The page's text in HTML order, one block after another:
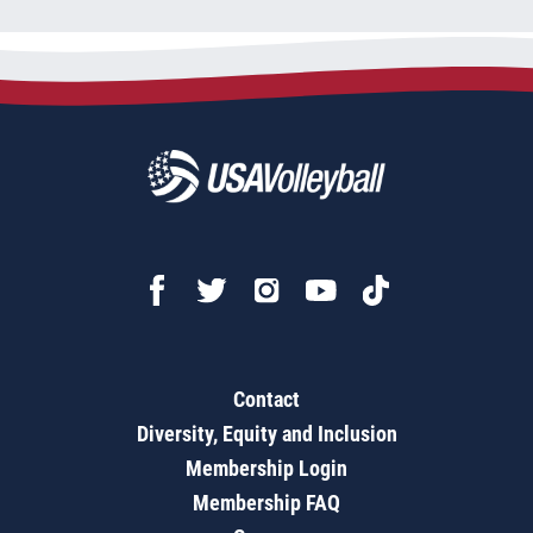
Contact
Diversity, Equity and Inclusion
Membership Login
Membership FAQ